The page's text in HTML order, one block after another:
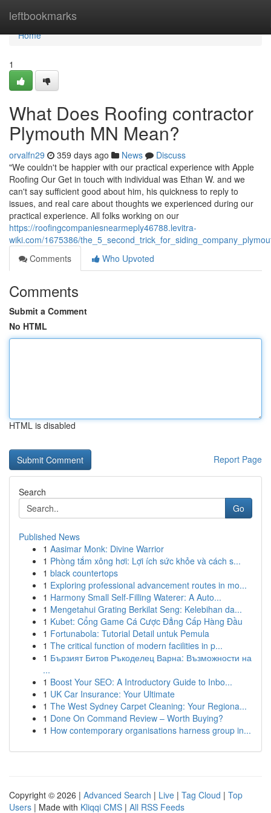
leftbookmarks
Home
Home
1
What Does Roofing contractor
Plymouth MN Mean?
orvalfn29 359 days ago News
Discuss
"We couldn't be happier with our practical experience with Apple
Roofing Our Get in touch with individual was Ethan W. and we
can't say sufficient good about him, his quickness to reply to
issues, and real care about thoughts we experienced during our
practical experience. All folks working on our
https://roofingcompaniesnearmeply46788.levitra-
wiki.com/1675386/
Comments
Who Upvoted
Comments
Submit a Comment
No HTML
HTML is disabled
Report Page
Search
Go
Published News
1 Aasimar Monk: Divine Warrior
1 Phòng tắm xông hơi: Lợi ích sức khỏe và cách s...
1 black countertops
1 Exploring professional advancement routes in mo...
1 Harmony Small Self-Filling Waterer: A Auto...
1 Mengetahui Grating Berkilat Seng: Kelebihan da...
1 Kubet: Cổng Game Cá Cược Đẳng Cấp Hàng Đầu
1 Fortunabola: Tutorial Detail untuk Pemula
1 The critical function of modern facilities in p...
1 Бързият Битов Ръкоделец Варна: Възможности на
...
1 Boost Your SEO: A Introductory Guide to Inbo...
1 UK Car Insurance: Your Ultimate
1 The West Sydney Carpet Cleaning: Your Regiona...
1 Done On Command Review – Worth Buying?
1 How contemporary organisations harness group in...
Copyright © 2026 | Advanced Search | Live | Tag Cloud | Top
Users | Made with Kliqqi CMS | All RSS Feeds